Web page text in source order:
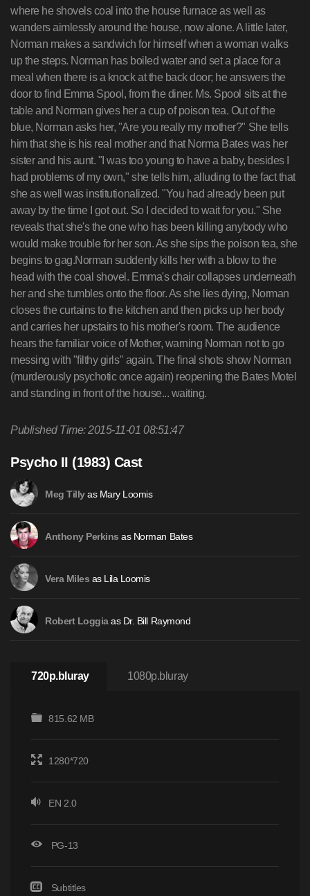
Published Time: 2015-11-01 08:51:47
Psycho II (1983) Cast
Meg Tillyas Mary Loomis
Anthony Perkins as Norman Bates
Vera Miles as Lila Loomis
Robert Loggiaas Dr. Bill Raymond
720p.bluray 1080p.bluray
815.62 MB
1280*720
EN 2.0
PG-13
Subtitles